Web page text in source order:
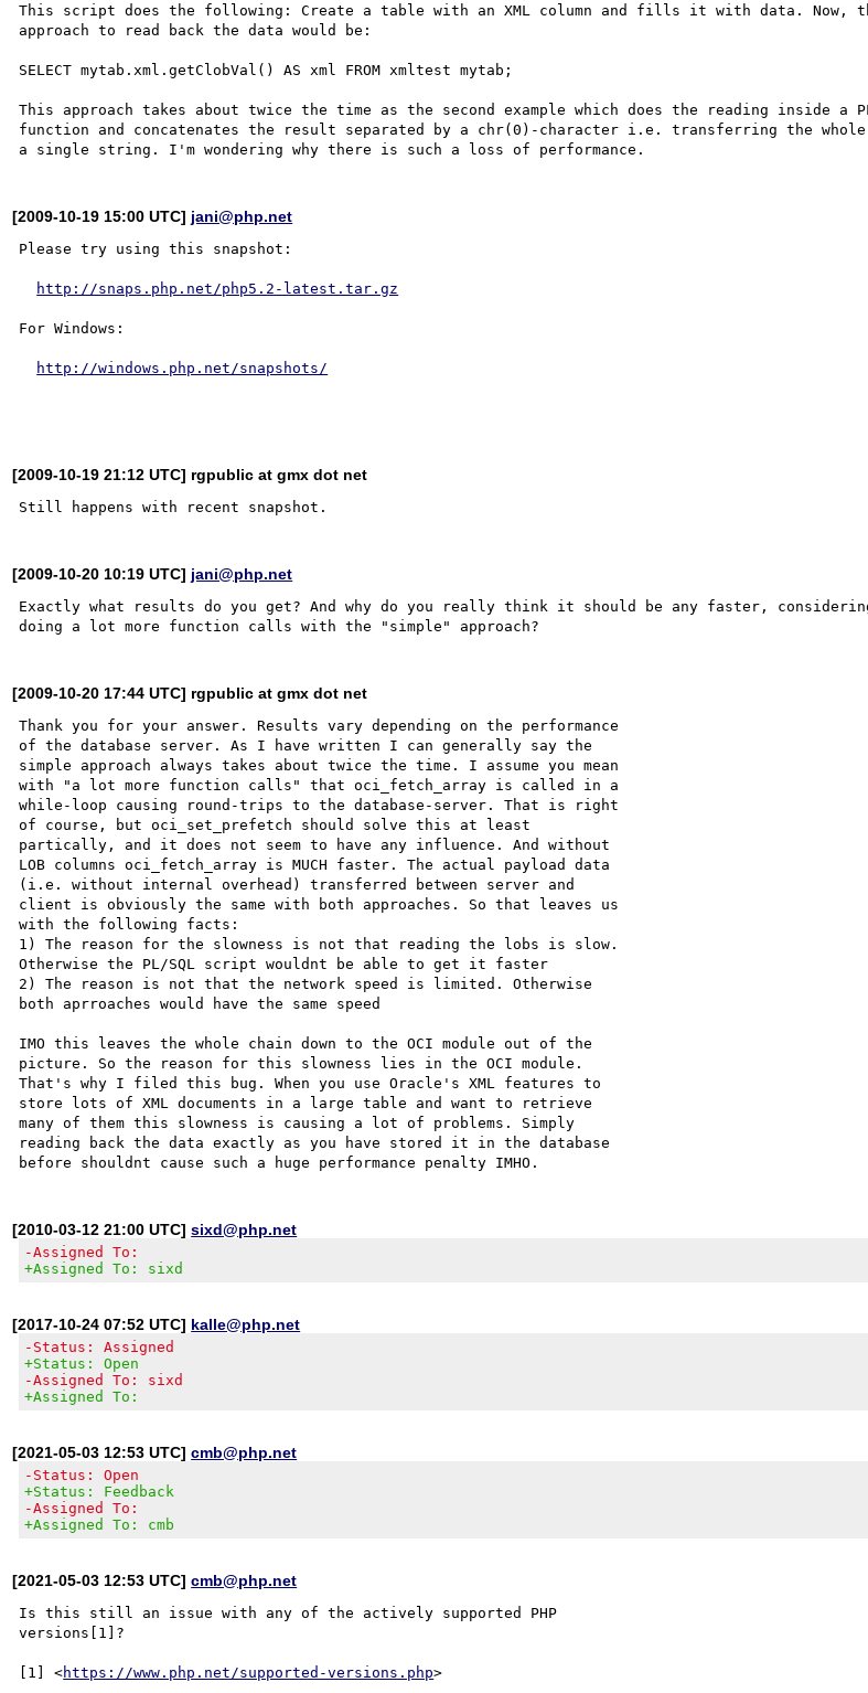
This script does the following: Create a table with an XML column and fills it with data. Now,
approach to read back the data would be:
SELECT mytab.xml.getClobVal() AS xml FROM xmltest mytab;
This approach takes about twice the time as the second example which does the reading inside a
function and concatenates the result separated by a chr(0)-character i.e. transferring the
[2009-10-19 15:00 UTC] jani@php.net
Please try using this snapshot:
http://snaps.php.net/php5.2-latest.tar.gz
For Windows:
http://windows.php.net/snapshots/
[2009-10-19 21:12 UTC] rgpublic at gmx dot net
[2009-10-20 10:19 UTC] jani@php.net
Exactly what results do you get? And why do you really think it should be any faster,
[2009-10-20 17:44 UTC] rgpublic at gmx dot net
Thank you for your answer. Results vary depending on the performance
of the database server. As I have written I can generally say the
simple approach always takes about twice the time. I assume you mean
with "a lot more function calls" that oci_fetch_array is called in a
while-loop causing round-trips to the database-server. That is right
of course, but oci_set_prefetch should solve this at least
partically, and it does not seem to have any influence. And without
LOB columns oci_fetch_array is MUCH faster. The actual payload data
(i.e. without internal overhead) transferred between server and
client is obviously the same with both approaches. So that leaves us
with the following facts:
1) The reason for the slowness is not that reading the lobs is slow.
Otherwise the PL/SQL script wouldnt be able to get it faster
2) The reason is not that the network speed is limited. Otherwise
both aprroaches would have the same speed
IMO this leaves the whole chain down to the OCI module out of the
picture. So the reason for this slowness lies in the OCI module.
That's why I filed this bug. When you use Oracle's XML features to
store lots of XML documents in a large table and want to retrieve
many of them this slowness is causing a lot of problems. Simply
reading back the data exactly as you have stored it in the database
[2010-03-12 21:00 UTC]sixd@php.net
-Assigned To:
+Assigned To: sixd
[2017-10-24 07:52 UTC] kalle@php.net
-Status: Assigned
+Status: Open
-Assigned To: sixd
+Assigned To:
[2021-05-03 12:53 UTC]cmb@php.net
-Status: Open
+Status: Feedback
-Assigned To:
+Assigned To: cmb
[2021-05-03 12:53 UTC]cmb@php.net
Is this still an issue with any of the actively supported PHP
versions[1]?
[1] <https://www.php.net/supported-versions.php